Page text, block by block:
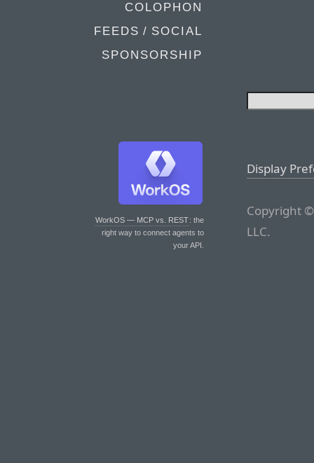
COLOPHON
FEEDS / SOCIAL
SPONSORSHIP
WorkOS — MCP vs. REST: the
right way to connect agents to
your API.
Display
Copyright
LLC.